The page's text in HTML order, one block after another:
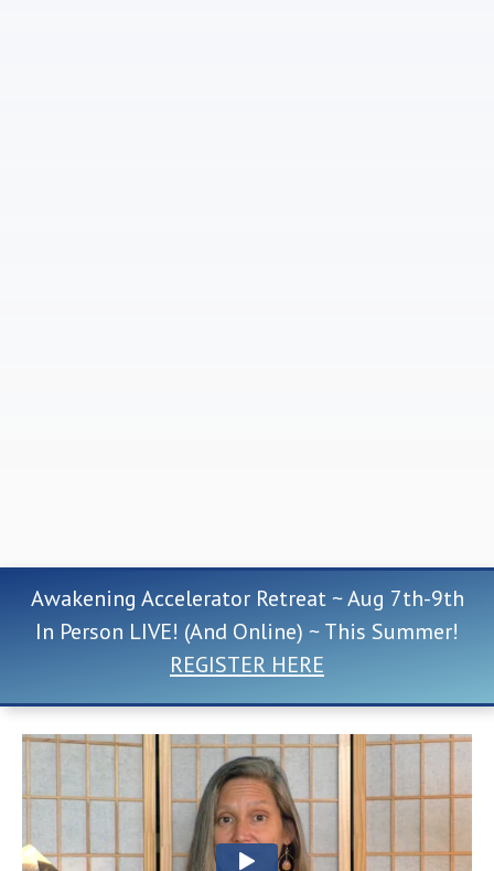
Awakening Accelerator Retreat ~ Aug 7th-9th
In Person LIVE! (And Online) ~ This Summer!
REGISTER HERE